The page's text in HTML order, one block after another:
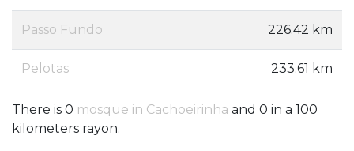
Passo Fundo 226.42 km
Pelotas 233.61 km
There is 0 mosque in Cachoeirinha and 0 in a 100
kilometers rayon.